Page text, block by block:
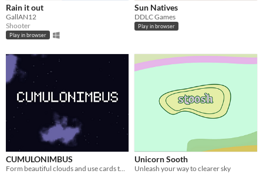
Rain it out
GallAN12
Shooter
Play in browser
Sun Natives
DDLC Games
Play in browser
CUMULONIMBUS
Form beautiful clouds and use cards to name them!
Unicorn Sooth
Unleash your way to clearer sky